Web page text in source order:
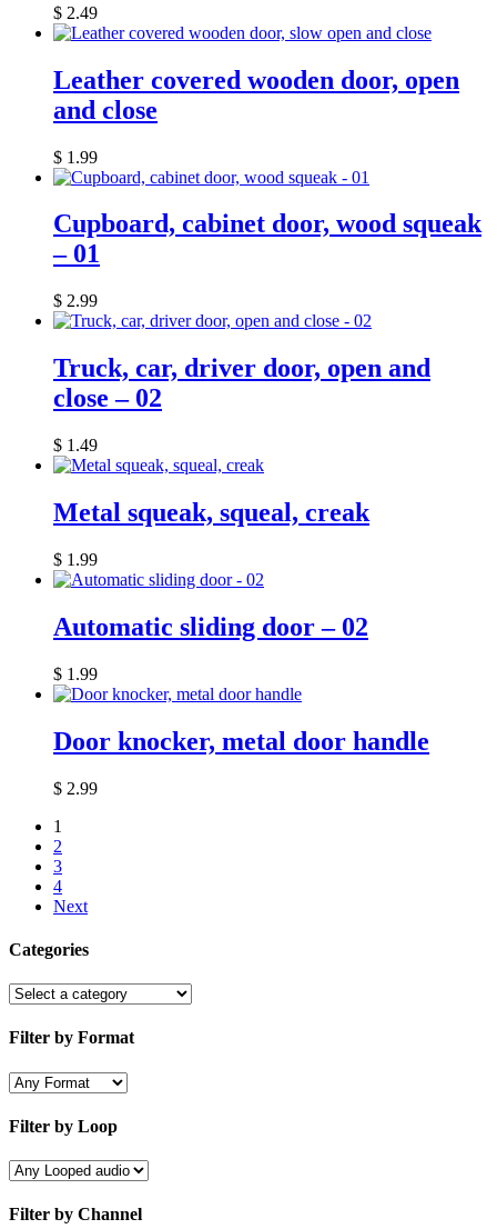
$ 2.49
Leather covered wooden door, open
and close
$ 1.99
Cupboard, cabinet door, wood squeak
– 01
$ 2.99
Truck, car, driver door, open and
close – 02
$ 1.49
Metal squeak, squeal, creak
$ 1.99
Automatic sliding door – 02
$ 1.99
Door knocker, metal door handle
$ 2.99
1
2
3
4
Next
Categories
Filter by Format
Filter by Loop
Filter by Channel